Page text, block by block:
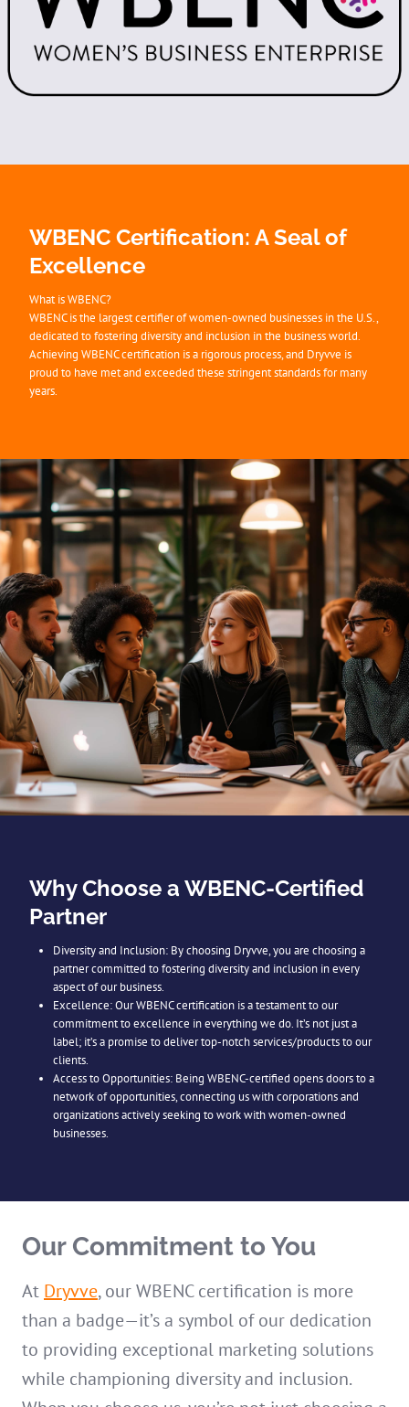
WBENC Certification: A Seal of
Excellence
What is WBENC?
WBENC is the largest certifier of women-owned businesses in the U.S.,
dedicated to fostering diversity and inclusion in the business world.
Achieving WBENC certification is a rigorous process, and Dryvve is
proud to have met and exceeded these stringent standards for many
years.
Why Choose a WBENC-Certified
Partner
Diversity and Inclusion: By choosing Dryvve, you are choosing a
partner committed to fostering diversity and inclusion in every
aspect of our business.
Excellence: Our WBENC certification is a testament to our
commitment to excellence in everything we do. It’s not just a
label; it’s a promise to deliver top-notch services/products to our
clients.
Access to Opportunities: Being WBENC-certified opens doors to a
network of opportunities, connecting us with corporations and
organizations actively seeking to work with women-owned
businesses.
Our Commitment to You
At Dryvve, our WBENC certification is more
than a badge—it’s a symbol of our dedication
to providing exceptional marketing solutions
while championing diversity and inclusion.